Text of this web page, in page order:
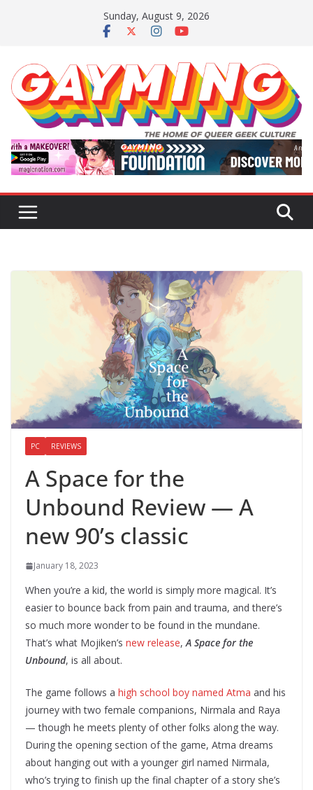
Sunday, August 9, 2026
PC REVIEWS
A Space for the
Unbound Review — A
new 90’s classic
January 18, 2023
When you’re a kid, the world is simply more magical. It’s
easier to bounce back from pain and trauma, and there’s
so much more wonder to be found in the mundane.
That’s what Mojiken’s new release,A Space for the
Unbound, is all about.
The game follows a high school boy named Atma and his
journey with two female companions, Nirmala and Raya
— though he meets plenty of other folks along the way.
During the opening section of the game, Atma dreams
about hanging out with a younger girl named Nirmala,
who’s trying to finish up the final chapter of a story she’s